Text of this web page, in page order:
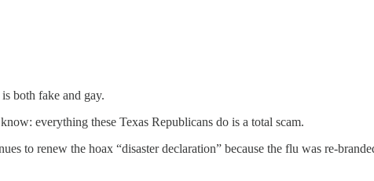
both fake and gay.
everything these Texas Republicans do is a total scam.
to renew the hoax “disaster declaration” because the flu was re-